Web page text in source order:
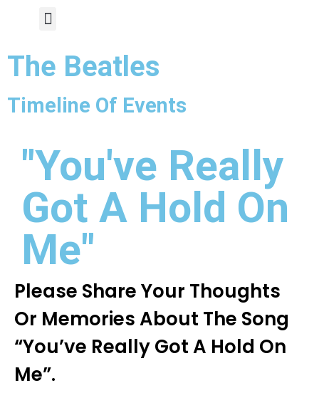
The Beatles
Timeline Of Events
"You've Really
Got A Hold On
Me"
Please Share Your Thoughts
Or Memories About The Song
“You’ve Really Got A Hold On
Me”.